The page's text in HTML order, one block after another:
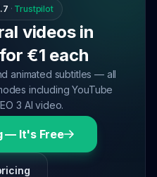
· Trustpilot
videos in
€1 each
animated subtitles — all
including YouTube
3 AI video.
— It's Free